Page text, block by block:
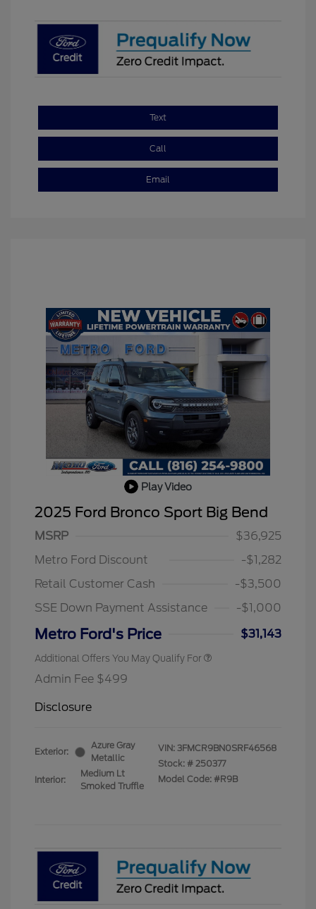
Text
Call
Email
Play Video
2025 Ford Bronco Sport Big Bend
MSRP
$36,925
Metro Ford Discount
-$1,282
Retail Customer Cash
-$3,500
SSE Down Payment Assistance
-$1,000
Metro Ford's Price $31,143
Additional Offers You May Qualify For
Admin Fee $499
Disclosure
Exterior:
Azure Gray
Metallic
Interior:
Medium Lt
Smoked Truffle
VIN: 3FMCR9BN0SRF46568
Stock: # 250377
Model Code: #R9B